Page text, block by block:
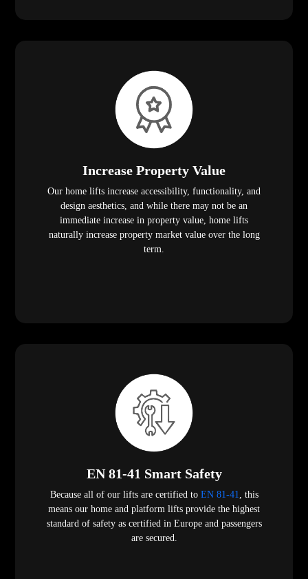
Increase Property Value
Our home lifts increase accessibility, functionality, and
design aesthetics, and while there may not be an
immediate increase in property value, home lifts
naturally increase property market value over the long
term.
EN 81-41 Smart Safety
Because all of our lifts are certified to EN 81-41, this
means our home and platform lifts provide the highest
standard of safety as certified in Europe and passengers
are secured.